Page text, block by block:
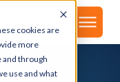
cookies are
more
and through
use and what